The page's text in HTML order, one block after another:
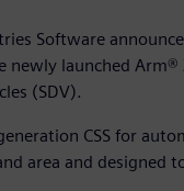
Software
launched Arm®
(SDV).
generation CSS for
area and designed